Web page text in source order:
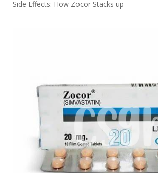
Side Effects: How Zocor Stacks up